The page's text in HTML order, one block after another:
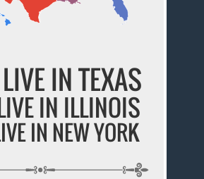
IN TEXAS
IN ILLINOIS
IN NEW YORK